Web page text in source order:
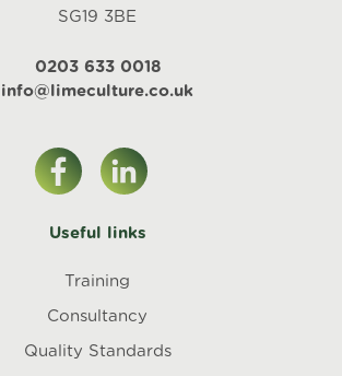
SG19 3BE
0203 633 0018
info@limeculture.co.uk
Useful links
Training
Consultancy
Quality Standards